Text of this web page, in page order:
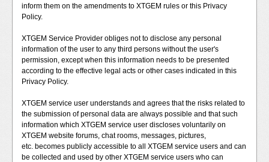
inform them on the amendments to XTGEM rules or this Privacy
Policy.
XTGEM Service Provider obliges not to disclose any personal
information of the user to any third persons without the user's
permission, except when this information needs to be presented
according to the effective legal acts or other cases indicated in this
Privacy Policy.
XTGEM service user understands and agrees that the risks related to
the submission of personal data are always possible and that such
information which XTGEM service user discloses voluntarily on
XTGEM website forums, chat rooms, messages, pictures,
etc. becomes publicly accessible to all XTGEM service users and can
be collected and used by other XTGEM service users who can